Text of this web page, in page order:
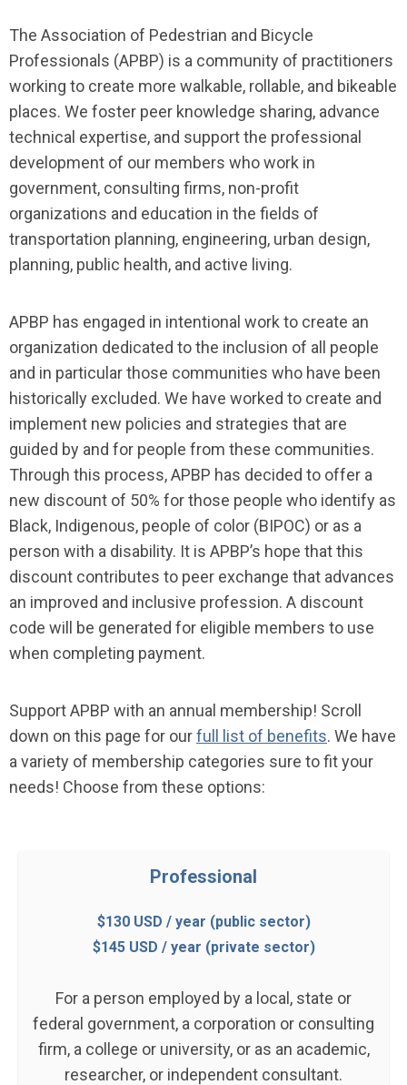
The Association of Pedestrian and Bicycle
Professionals (APBP) is a community of practitioners
working to create more walkable, rollable, and bikeable
places. We foster peer knowledge sharing, advance
technical expertise, and support the professional
development of our members who work in
government, consulting firms, non-profit
organizations and education in the fields of
transportation planning, engineering, urban design,
planning, public health, and active living.
APBP has engaged in intentional work to create an
organization dedicated to the inclusion of all people
and in particular those communities who have been
historically excluded. We have worked to create and
implement new policies and strategies that are
guided by and for people from these communities.
Through this process, APBP has decided to offer a
new discount of 50% for those people who identify as
Black, Indigenous, people of color (BIPOC) or as a
person with a disability. It is APBP’s hope that this
discount contributes to peer exchange that advances
an improved and inclusive profession. A discount
code will be generated for eligible members to use
when completing payment.
Support APBP with an annual membership! Scroll
down on this page for ourfull list of benefits. We have
a variety of membership categories sure to fit your
needs! Choose from these options:
Professional
$130 USD / year (public sector)
$145 USD / year (private sector)
For a person employed by a local, state or
federal government, a corporation or consulting
firm, a college or university, or as an academic,
researcher, or independent consultant.